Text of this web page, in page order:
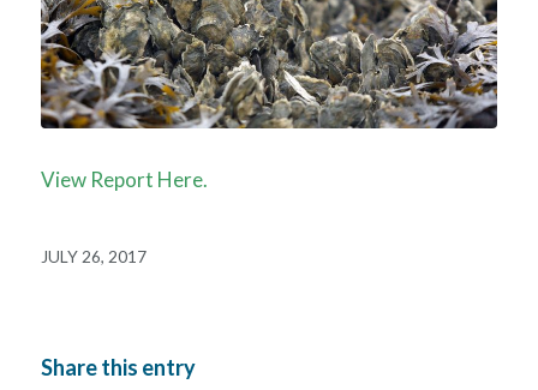
View Report Here.
JULY 26, 2017
Share this entry